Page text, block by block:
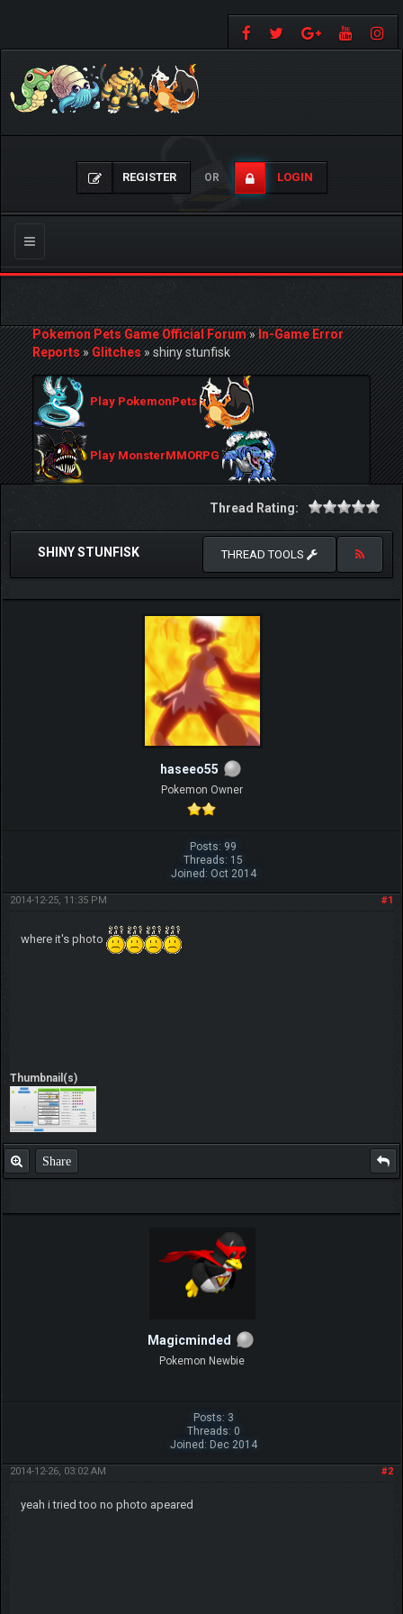
REGISTER OR LOGIN
Toggle
navigation
Pokemon Pets Game Official Forum»In-Game Error
Reports»Glitches»shiny stunfisk
Play PokemonPets
Play MonsterMMORPG
Thread Rating:
SHINY STUNFISK THREAD TOOLS
haseeo55
Pokemon Owner
Posts: 99
Threads: 15
Joined: Oct 2014
#1
2014-12-25, 11:35 PM
where it's photo
Thumbnail(s)
Share
Magicminded
Pokemon Newbie
Posts: 3
Threads: 0
Joined: Dec 2014
#2
2014-12-26, 03:02 AM
yeah i tried too no photo apeared